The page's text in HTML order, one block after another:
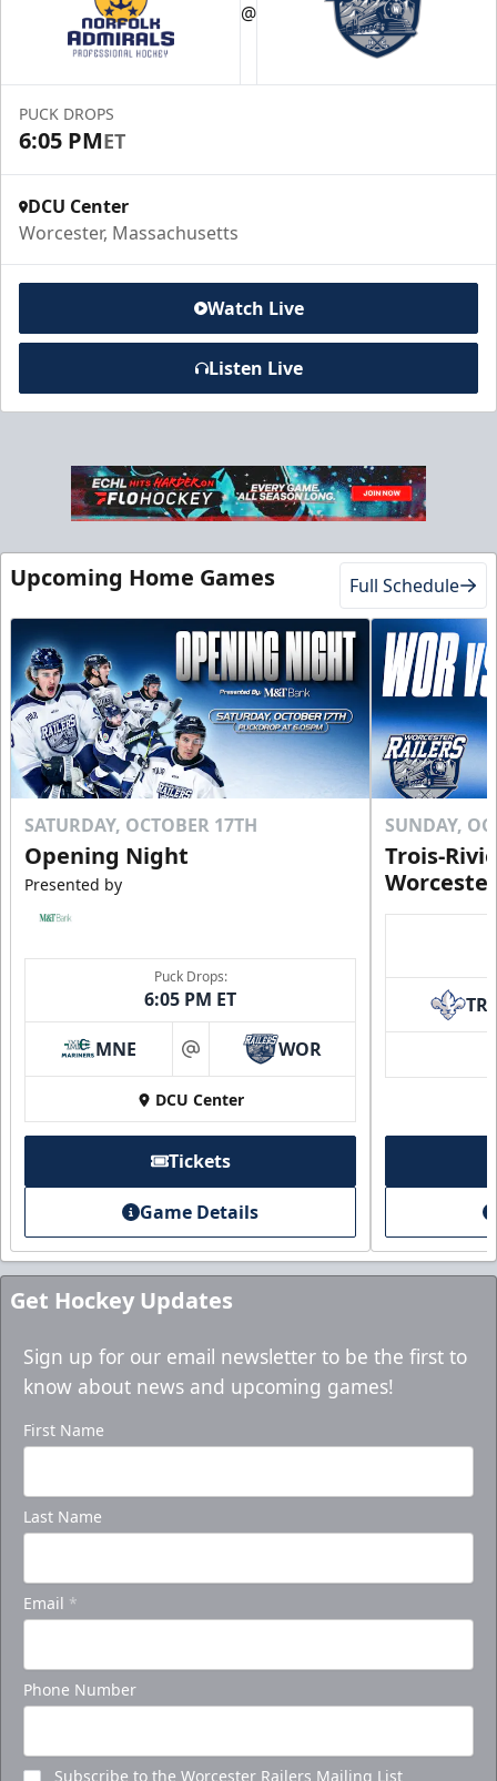
Premium Seating Info
Book a Suite Online
10 Game Promo Pack
Starting at $20 per Ticket
Mini Plans Info
10 Game Rivalry Pack
Starting at $19 per Ticket!
Mini Plans Info
Purchase here!
Holiday Party Package
@
PUCK DROPS
6:05 PMET
DCU Center
Worcester, Massachusetts
Watch Live
Listen Live
Upcoming Home Games Full Schedule
SATURDAY, OCTOBER 17TH
Opening Night
Presented by
Puck Drops:
6:05 PM ET
MNE at WOR
DCU Center
Tickets
Game Details
SUNDAY,
Trois-
TR
Get Hockey Updates
Sign up for our email newsletter to be the first to
know about news and upcoming games!
First Name
Last Name
Email *
Phone Number
Subscribe to the Worcester Railers Mailing List